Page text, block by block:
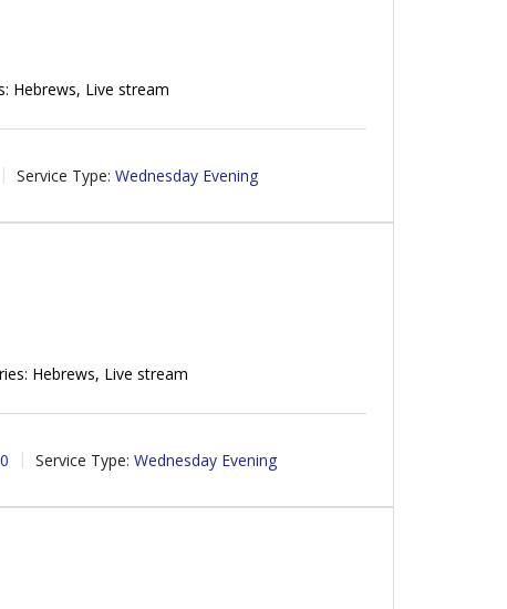
Hebrews, Live stream
Service Type: Wednesday Evening
Hebrews, Live stream
Service Type: Wednesday Evening